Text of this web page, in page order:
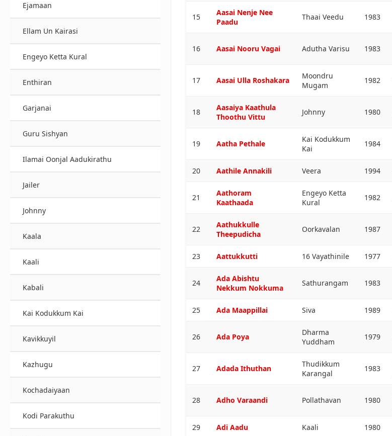
Ejamaan
Ellam Un Kairasi
Engeyo Ketta Kural
Enthiran
Garjanai
Guru Sishyan
Ilamai Oonjal Aadukirathu
Jailer
Johnny
Kaala
Kaali
Kabali
Kai Kodukkum Kai
Kavikkuyil
Kazhugu
Kochadaiyaan
Kodi Parakuthu
15
Aasai Nenje Nee
Paadu
Thaai Veedu 1983
16 Aasai Nooru Vagai Adutha Varisu 1983
17 Aasai Ulla Roshakara
Moondru
Mugam
1982
18
Aasaiya Kaathula
Thoothu Vittu
Johnny 1980
19 Aatha Pethale
Kai Kodukkum
Kai
1984
20 Aathile Annakili Veera 1994
21
Aathoram
Kaathaada
Engeyo Ketta
Kural
1982
22
Aathukkulle
Theepudicha
Oorkavalan 1987
23 Aattukkutti 16 Vayathinile 1977
24
Ada Abishtu
Nekkum Nokkuma
Sathurangam 1983
25 Ada Maappillai Siva 1989
26 Ada Poya
Dharma
Yuddham
1979
27 Adada Ithuthan
Thudikkum
Karangal
1983
28 Adho Varaandi Pollathavan 1980
29 Adi Aadu Kaali 1980